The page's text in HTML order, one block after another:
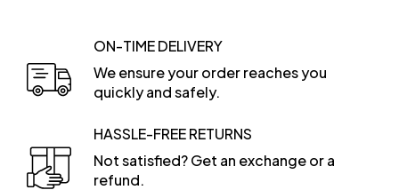
ON-TIME DELIVERY
We ensure your order reaches you
quickly and safely.
HASSLE-FREE RETURNS
Not satisfied? Get an exchange or a
refund.